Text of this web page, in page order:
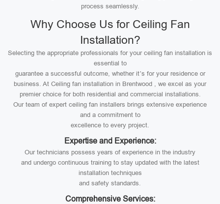
process seamlessly.
Why Choose Us for Ceiling Fan
Installation?
Selecting the appropriate professionals for your ceiling fan installation is
essential to
guarantee a successful outcome, whether it’s for your residence or
business. At Ceiling fan installation in Brentwood , we excel as your
premier choice for both residential and commercial installations.
Our team of expert ceiling fan installers brings extensive experience
and a commitment to
excellence to every project.
Expertise and Experience:
Our technicians possess years of experience in the industry
and undergo continuous training to stay updated with the latest
installation techniques
and safety standards.
Comprehensive Services: